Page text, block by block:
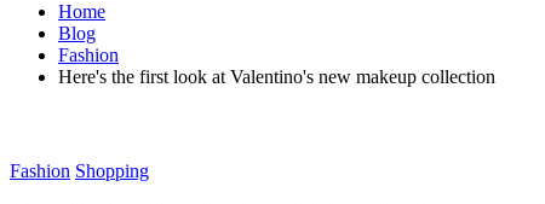
Home
Blog
Fashion
Here's the first look at Valentino's new makeup collection
Fashion Shopping